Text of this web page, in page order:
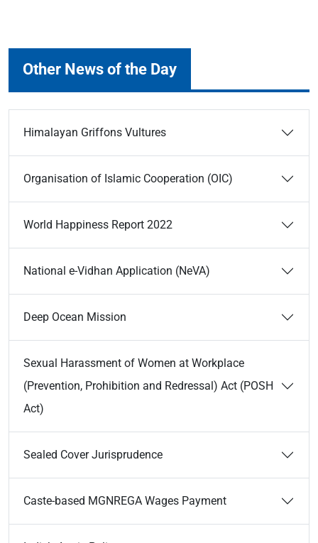
Other News of the Day
Himalayan Griffons Vultures
Organisation of Islamic Cooperation (OIC)
World Happiness Report 2022
National e-Vidhan Application (NeVA)
Deep Ocean Mission
Sexual Harassment of Women at Workplace
(Prevention, Prohibition and Redressal) Act (POSH
Act)
Sealed Cover Jurisprudence
Caste-based MGNREGA Wages Payment